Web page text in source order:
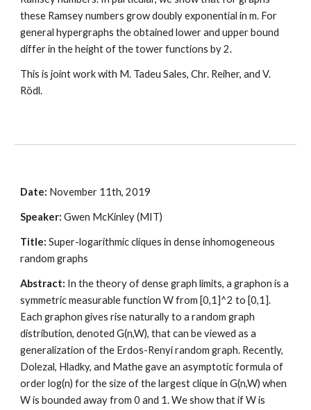
these Ramsey numbers grow doubly exponential in m. For
general hypergraphs the obtained lower and upper bound
differ in the height of the tower functions by 2.
This is joint work with M. Tadeu Sales, Chr. Reiher, and V.
Rödl.
Date: November 11th, 2019
Speaker: Gwen McKinley (MIT)
Title: Super-logarithmic cliques in dense inhomogeneous
random graphs
Abstract: In the theory of dense graph limits, a graphon is a
symmetric measurable function W from [0,1]^2 to [0,1].
Each graphon gives rise naturally to a random graph
distribution, denoted G(n,W), that can be viewed as a
generalization of the Erdos-Renyi random graph. Recently,
Dolezal, Hladky, and Mathe gave an asymptotic formula of
order log(n) for the size of the largest clique in G(n,W) when
W is bounded away from 0 and 1. We show that if W is